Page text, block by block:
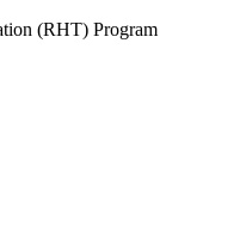
(RHT) Program